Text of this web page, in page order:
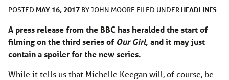
POSTED MAY 16, 2017 BYJOHN MOORE FILED UNDER HEADLINES
A press release from the BBC has heralded the start of
filming on the third series of Our Girl, and it may just
contain a spoiler for the new series.
While it tells us that Michelle Keegan will, of course, be